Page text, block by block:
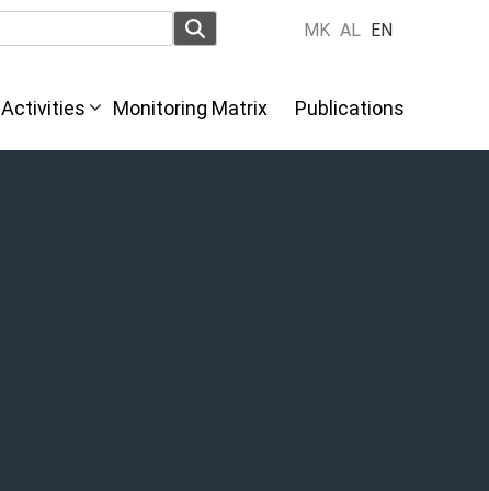
MK AL EN
Activities Monitoring Matrix Publications